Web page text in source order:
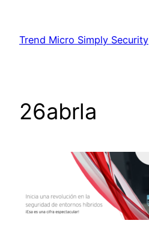
content
Trend Micro Simply Security
26abrla